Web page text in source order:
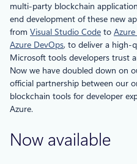
multi-party blockchain
end development of these new
from Visual Studio Code to
Azure DevOps, to deliver a high-
Microsoft tools developers trust
Now we have doubled down on
official partnership between our
blockchain tools for developer
Azure.
Now available